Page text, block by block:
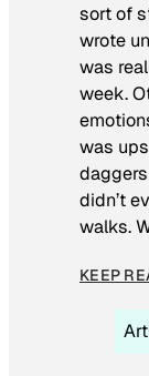
sort of
wrote
was
week.
was
didn’t
walks.
KEEP